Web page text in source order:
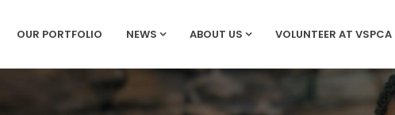
OUR PORTFOLIO NEWS ABOUT US VOLUNTEER AT VSPCA